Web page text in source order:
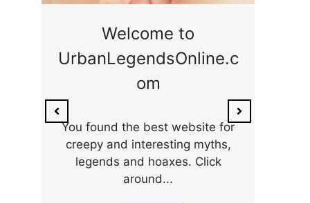
Welcome to
UrbanLegendsOnline.c
om
You found the best website for
creepy and interesting myths,
legends and hoaxes. Click
around...